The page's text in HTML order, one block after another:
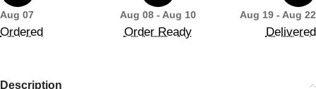
Aug 07
Ordered
Aug 08 - Aug 10
Order Ready
Aug 19 - Aug 22
Delivered
Description